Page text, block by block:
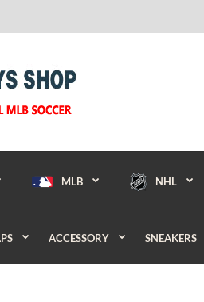
MLB NHL
ACCESSORY SNEAKERS